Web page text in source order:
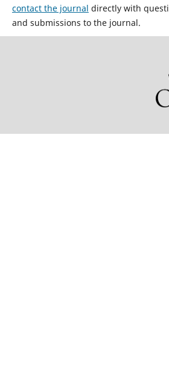
contact the journal directly with
and submissions to the journal.